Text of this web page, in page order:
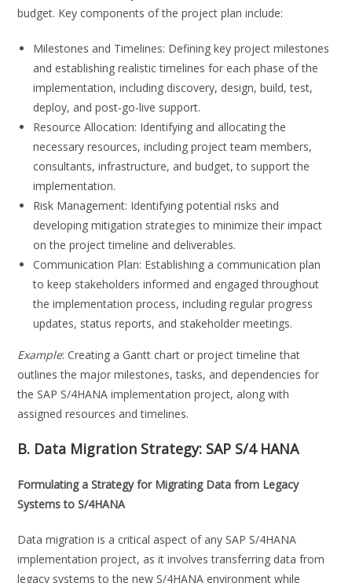
budget. Key components of the project plan include:
Milestones and Timelines: Defining key project milestones
and establishing realistic timelines for each phase of the
implementation, including discovery, design, build, test,
deploy, and post-go-live support.
Resource Allocation: Identifying and allocating the
necessary resources, including project team members,
consultants, infrastructure, and budget, to support the
implementation.
Risk Management: Identifying potential risks and
developing mitigation strategies to minimize their impact
on the project timeline and deliverables.
Communication Plan: Establishing a communication plan
to keep stakeholders informed and engaged throughout
the implementation process, including regular progress
updates, status reports, and stakeholder meetings.
Example: Creating a Gantt chart or project timeline that
outlines the major milestones, tasks, and dependencies for
the SAP S/4HANA implementation project, along with
assigned resources and timelines.
B. Data Migration Strategy: SAP S/4 HANA
Formulating a Strategy for Migrating Data from Legacy
Systems to S/4HANA
Data migration is a critical aspect of any SAP S/4HANA
implementation project, as it involves transferring data from
legacy systems to the new S/4HANA environment while